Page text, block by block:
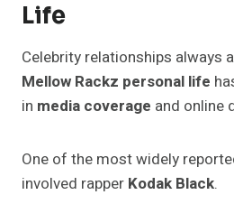
Life
Celebrity relationships always
Mellow Rackz personal life
in media coverage and online
One of the most widely
involved rapper Kodak Black.